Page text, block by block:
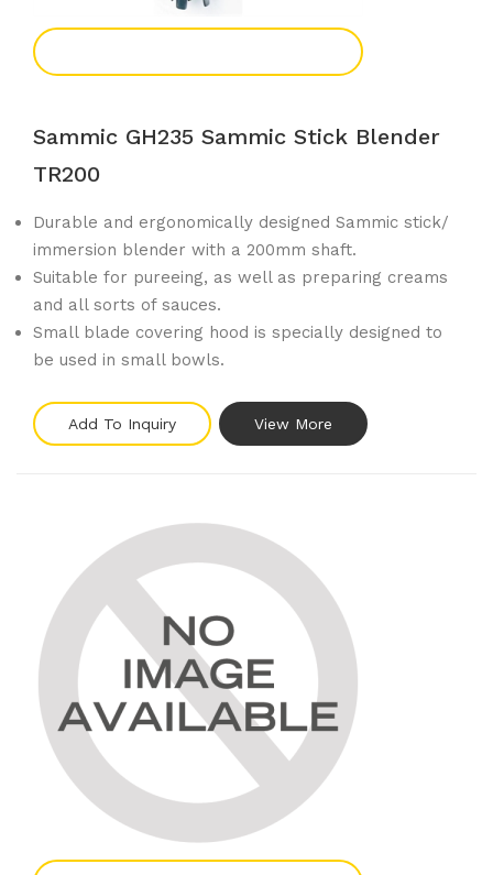
Sammic GH235 Sammic Stick Blender
TR200
Durable and ergonomically designed Sammic stick/
immersion blender with a 200mm shaft.
Suitable for pureeing, as well as preparing creams
and all sorts of sauces.
Small blade covering hood is specially designed to
be used in small bowls.
Add To Inquiry View More